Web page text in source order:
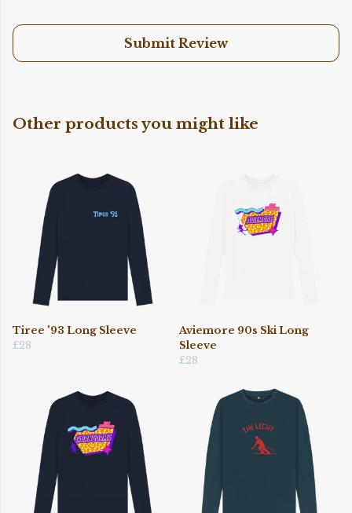
Submit Review
Other products you might like
Tiree '93 Long Sleeve
£28
Aviemore 90s Ski Long
Sleeve
£28